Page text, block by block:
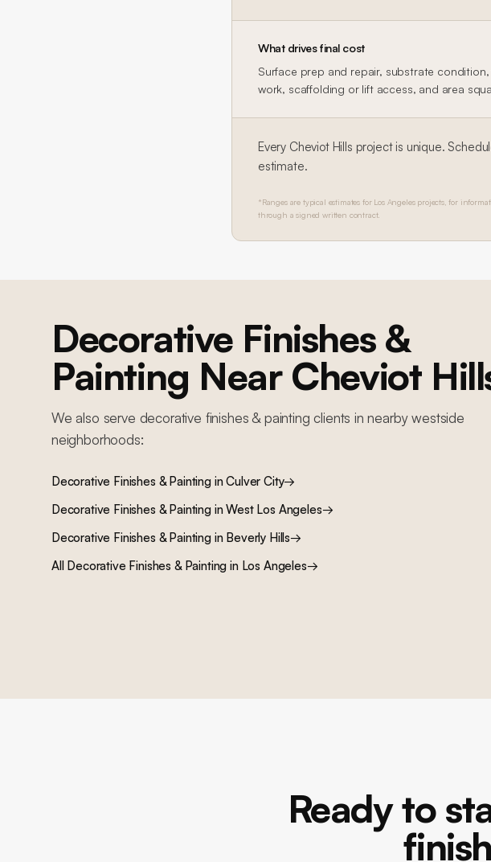
What drives final cost
Surface prep and repair, substrate
work, scaffolding or lift access, and area
Every Cheviot Hills project is unique.
estimate.
*Ranges are typical estimates for Los Angeles projects, for
through a signed written contract.
Decorative Finishes &
Painting Near Cheviot
We also serve decorative finishes & painting clients in nearby westside
neighborhoods:
Decorative Finishes & PaintinginCulver City→
Decorative Finishes & PaintinginWest Los Angeles→
Decorative Finishes & Paintingin Beverly Hills→
All Decorative Finishes & Painting in Los Angeles→
Ready to